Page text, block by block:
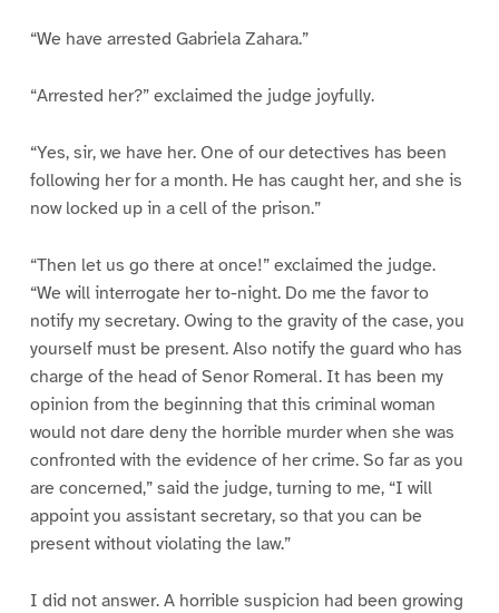
“We have arrested Gabriela Zahara.”
“Arrested her?” exclaimed the judge joyfully.
“Yes, sir, we have her. One of our detectives has been
following her for a month. He has caught her, and she is
now locked up in a cell of the prison.”
“Then let us go there at once!” exclaimed the judge.
“We will interrogate her to-night. Do me the favor to
notify my secretary. Owing to the gravity of the case, you
yourself must be present. Also notify the guard who has
charge of the head of Senor Romeral. It has been my
opinion from the beginning that this criminal woman
would not dare deny the horrible murder when she was
confronted with the evidence of her crime. So far as you
are concerned,” said the judge, turning to me, “I will
appoint you assistant secretary, so that you can be
present without violating the law.”
I did not answer. A horrible suspicion had been growing